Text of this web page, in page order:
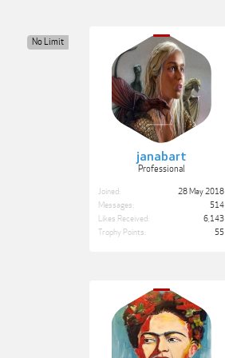
janabart
Professional
No Limit
Joined:
28 May 2018
Messages:
514
Likes Received:
6,143
Trophy Points:
55